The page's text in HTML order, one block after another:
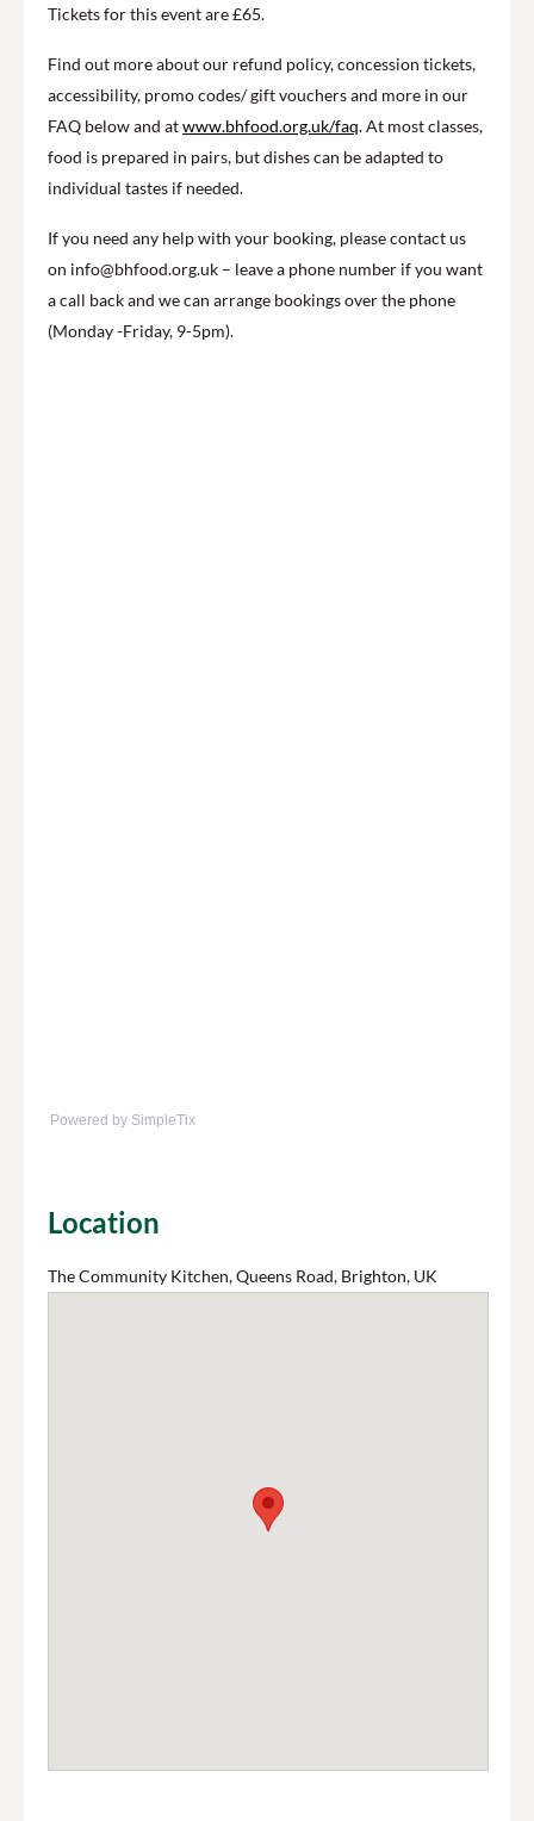
Tickets for this event are £65.
Find out more about our refund policy, concession tickets,
accessibility, promo codes/ gift vouchers and more in our
FAQ below and atwww.bhfood.org.uk/faq. At most classes,
food is prepared in pairs, but dishes can be adapted to
individual tastes if needed.
If you need any help with your booking, please contact us
on info@bhfood.org.uk – leave a phone number if you want
a call back and we can arrange bookings over the phone
(Monday -Friday, 9-5pm).
Powered by SimpleTix
Location
The Community Kitchen, Queens Road, Brighton, UK